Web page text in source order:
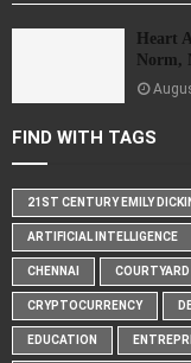
Heart
Norm,
FIND WITH TAGS
21ST CENTURY EMILY
ARTIFICIAL INTELLIGENCE
CHENNAI
CRYPTOCURRENCY
EDUCATION